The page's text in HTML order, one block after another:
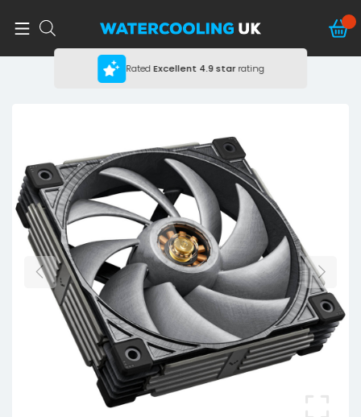
RatedExcellent 4.9 starrating